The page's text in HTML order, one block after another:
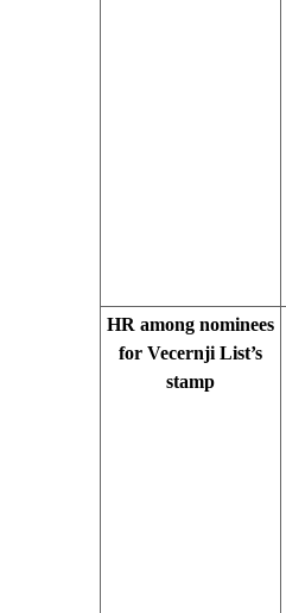
HR among nominees
for Vecernji List’s
stamp